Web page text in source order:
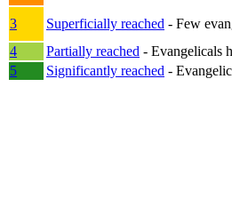
3
Superficially reached - Few
4
Partially reached - Evangelicals
5
Significantly reached -